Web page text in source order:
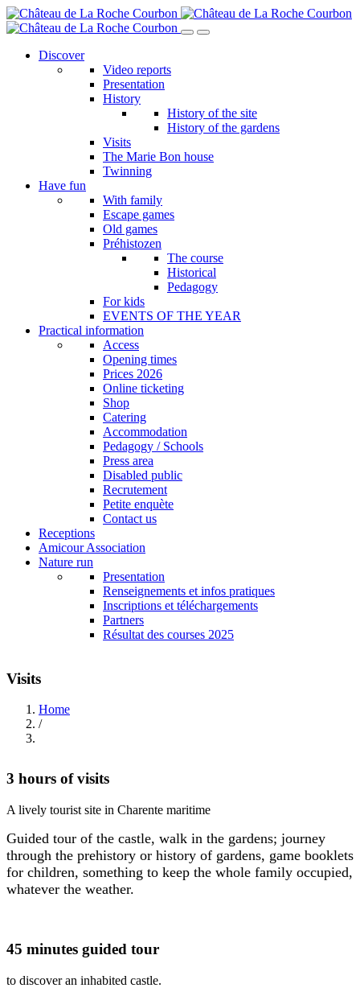
Skip
to
contentDiscover
Video reports
Presentation
History
History of the site
History of the gardens
Visits
The Marie Bon house
Twinning
Have fun
With family
Escape games
Old games
Préhistozen
The course
Historical
Pedagogy
For kids
EVENTS OF THE YEAR
Practical information
Access
Opening times
Prices 2026
Online ticketing
Shop
Catering
Accommodation
Pedagogy / Schools
Press area
Disabled public
Recrutement
Petite enquète
Contact us
Receptions
Amicour Association
Nature run
Presentation
Renseignements et infos pratiques
Inscriptions et téléchargements
Partners
Résultat des courses 2025
Visits
Breadcrumb
Home
/
3 hours of visits
A lively tourist site in Charente maritime
Guided tour of the castle, walk in the gardens; journey
through the prehistory or history of gardens, game booklets
for children, something to keep the whole family occupied,
whatever the weather.
45 minutes guided tour
to discover an inhabited castle.